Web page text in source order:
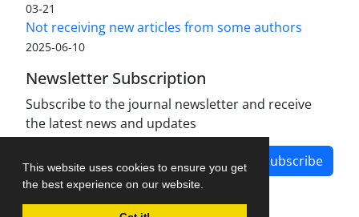
This website uses cookies to ensure you get
the best experience on our website.
03-21
Not receiving new articles from some authors
2025-06-10
Newsletter Subscription
Subscribe to the journal newsletter and receive
the latest news and updates
Subscribe